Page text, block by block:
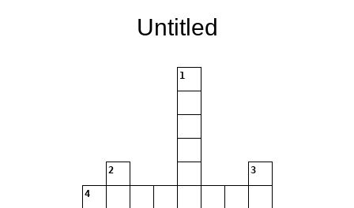
Untitled
1
2 3
4